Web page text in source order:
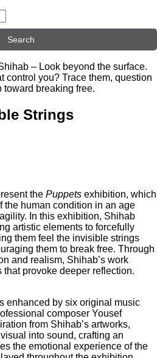
– Look beyond the surface.
control you? Trace them, question
toward breaking free.
Strings
the Puppets exhibition, which
the human condition in an age
In this exhibition, Shihab
artistic elements to forcefully
them feel the invisible strings
them to break free. Through
and realism, Shihab’s work
provoke deeper reflection.
enhanced by six original music
composer Yousef
from Shihab’s artworks,
into sound, crafting an
the emotional experience of the